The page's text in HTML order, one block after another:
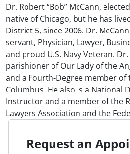
Dr. Robert “Bob” McCann,
native of Chicago, but he has
District 5, since 2006. Dr.
servant, Physician, Lawyer,
and proud U.S. Navy Veteran. Dr.
parishioner of Our Lady of the
and a Fourth-Degree member of
Columbus. He also is a National
Instructor and a member of the
Lawyers Association and the
Request an